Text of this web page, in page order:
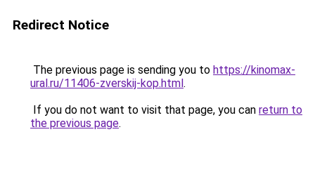
Redirect Notice
The previous page is sending you to https://kinomax-
ural.ru/11406-zverskij-kop.html.
If you do not want to visit that page, you can return to
the previous page.